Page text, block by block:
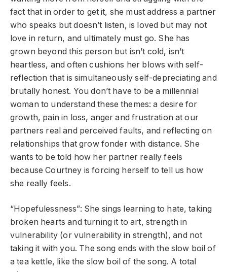
fact that in order to get it, she must address a partner
who speaks but doesn’t listen, is loved but may not
love in return, and ultimately must go. She has
grown beyond this person but isn’t cold, isn’t
heartless, and often cushions her blows with self-
reflection that is simultaneously self-depreciating and
brutally honest. You don’t have to be a millennial
woman to understand these themes: a desire for
growth, pain in loss, anger and frustration at our
partners real and perceived faults, and reflecting on
relationships that grow fonder with distance. She
wants to be told how her partner really feels
because Courtney is forcing herself to tell us how
she really feels.
“Hopefulessness”: She sings learning to hate, taking
broken hearts and turning it to art, strength in
vulnerability (or vulnerability in strength), and not
taking it with you. The song ends with the slow boil of
a tea kettle, like the slow boil of the song. A total